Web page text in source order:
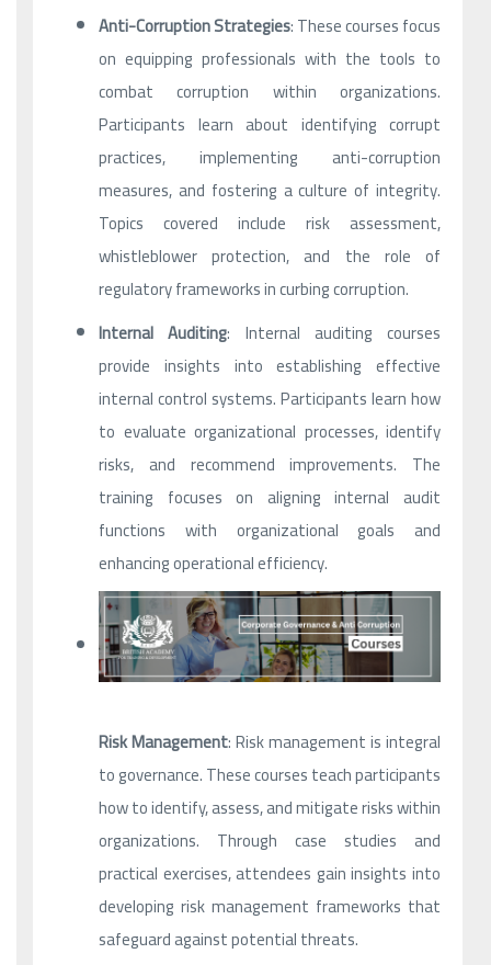
Anti-Corruption Strategies: These courses focus
on equipping professionals with the tools to
combat corruption within organizations.
Participants learn about identifying corrupt
practices, implementing anti-corruption
measures, and fostering a culture of integrity.
Topics covered include risk assessment,
whistleblower protection, and the role of
regulatory frameworks in curbing corruption.
Internal Auditing: Internal auditing courses
provide insights into establishing effective
internal control systems. Participants learn how
to evaluate organizational processes, identify
risks, and recommend improvements. The
training focuses on aligning internal audit
functions with organizational goals and
enhancing operational efficiency.
Risk Management: Risk management is integral
to governance. These courses teach participants
how to identify, assess, and mitigate risks within
organizations. Through case studies and
practical exercises, attendees gain insights into
developing risk management frameworks that
safeguard against potential threats.